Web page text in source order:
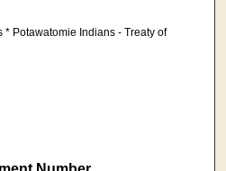
* Potawatomie Indians - Treaty of